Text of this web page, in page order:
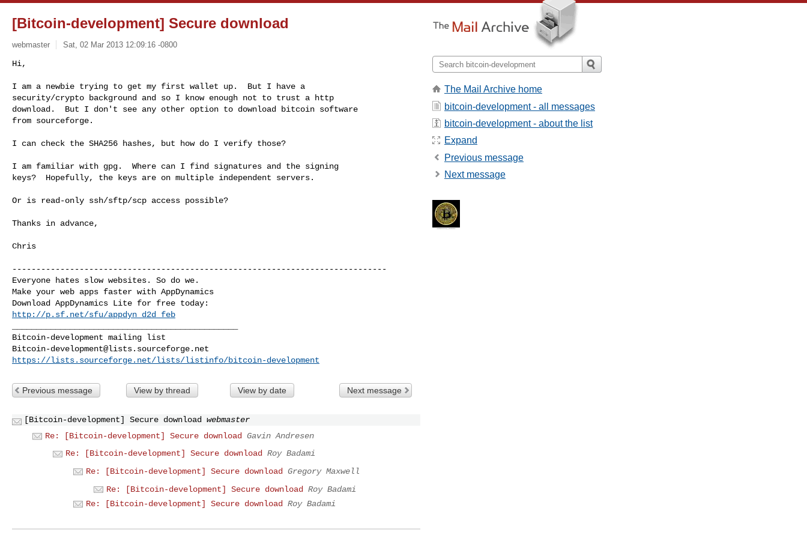
[Bitcoin-development] Secure download
webmaster Sat, 02 Mar 2013 12:09:16 -0800
Hi,
I am a newbie trying to get my first wallet up.  But I have a
security/crypto background and so I know enough not to trust a http
download.  But I don't see any other option to download bitcoin software
from sourceforge.
I can check the SHA256 hashes, but how do I verify those?
I am familiar with gpg.  Where can I find signatures and the signing
keys?  Hopefully, the keys are on multiple independent servers.
Or is read-only ssh/sftp/scp access possible?
Thanks in advance,
Chris
------------------------------------------------------------------------------
Everyone hates slow websites. So do we.
Make your web apps faster with AppDynamics
http://p.sf.net/sfu/appdyn_d2d_feb
Bitcoin-development@lists.sourceforge.net
https://lists.sourceforge.net/lists/listinfo/bitcoin-development
Previous message View by thread View by date Next message
[Bitcoin-development] Secure download
webmaster
Re: [Bitcoin-development] Secure download
Gavin Andresen
Re: [Bitcoin-development] Secure download Roy Badami
Re: [Bitcoin-development] Secure download
Gregory Maxwell
Re: [Bitcoin-development] Secure download Roy Badami
Re: [Bitcoin-development] Secure download
Roy Badami
The Mail Archive home
bitcoin-development - all messages
bitcoin-development - about the list
Expand
Previous message
Next message